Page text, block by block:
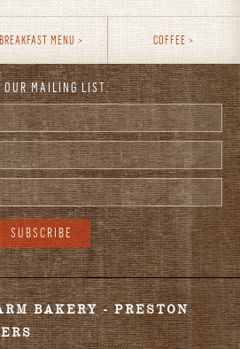
BREAKFAST MENU COFFEE
MAILING LIST:
BAKERY - PRESTON